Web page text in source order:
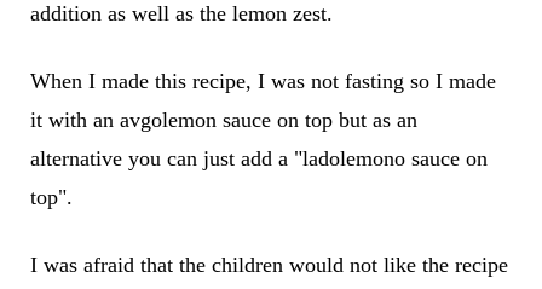
addition as well as the lemon zest.
When I made this recipe, I was not fasting so I made
it with an avgolemon sauce on top but as an
alternative you can just add a "ladolemono sauce on
top".
I was afraid that the children would not like the recipe